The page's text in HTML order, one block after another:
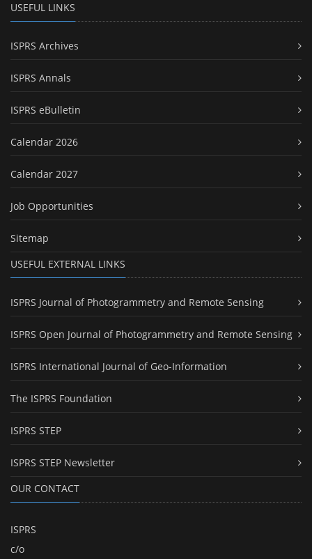
USEFUL LINKS
ISPRS Archives
ISPRS Annals
ISPRS eBulletin
Calendar 2026
Calendar 2027
Job Opportunities
Sitemap
USEFUL EXTERNAL LINKS
ISPRS Journal of Photogrammetry and Remote Sensing
ISPRS Open Journal of Photogrammetry and Remote Sensing
ISPRS International Journal of Geo-Information
The ISPRS Foundation
ISPRS STEP
ISPRS STEP Newsletter
OUR CONTACT
ISPRS
c/o